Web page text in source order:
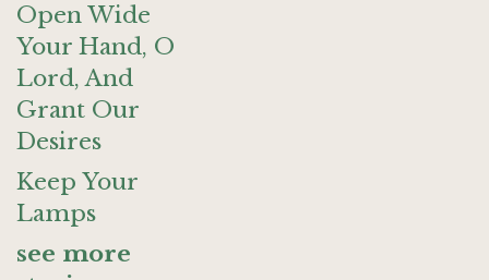
Open Wide
Your Hand, O
Lord, And
Grant Our
Desires
Keep Your
Lamps
see more